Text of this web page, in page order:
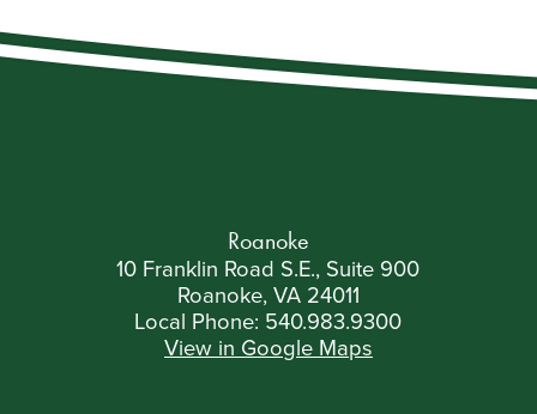
Roanoke
10 Franklin Road S.E., Suite 900
Roanoke, VA 24011
Local Phone: 540.983.9300
View in Google Maps